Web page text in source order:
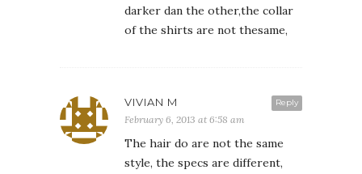
darker dan the other,the collar
of the shirts are not thesame,
Reply
VIVIAN M
February 6, 2013 at 6:58 am
The hair do are not the same
style, the specs are different,